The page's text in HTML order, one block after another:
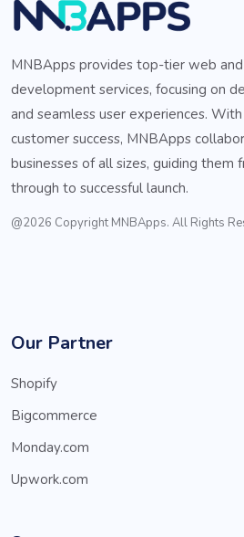
MNBApps provides top-tier web
development services, focusing on
and seamless user experiences.
customer success, MNBApps
businesses of all sizes, guiding them
through to successful launch.
@2026 Copyright MNBApps. All Rights
Our Partner
Shopify
Bigcommerce
Monday.com
Upwork.com